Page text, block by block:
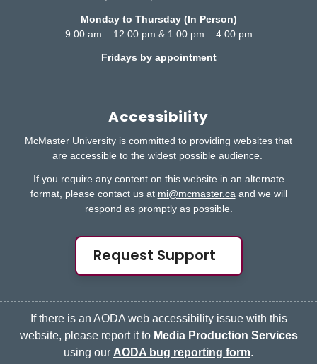
Monday to Thursday (In Person)
9:00 am – 12:00 pm & 1:00 pm – 4:00 pm
Fridays by appointment
Accessibility
McMaster University is committed to providing websites that
are accessible to the widest possible audience.
If you require any content on this website in an alternate
format, please contact us at mi@mcmaster.caand we will
respond as promptly as possible.
Request Support
If there is an AODA web accessibility issue with this
website, please report it to Media Production Services
using our AODA bug reporting form.